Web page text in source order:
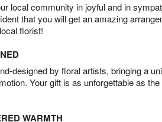
local community in joyful and in
that you will get an amazing
florist!
designed by floral artists, bringing a
Your gift is as unforgettable as the
WARMTH